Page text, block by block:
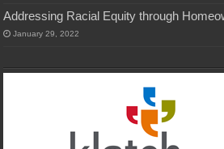
Addressing Racial Equity through
January 29, 2022